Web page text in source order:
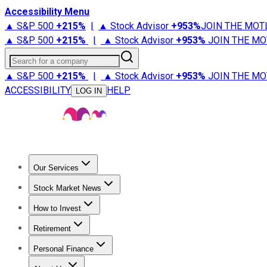
Accessibility Menu
▲ S&P 500 +215% | ▲ Stock Advisor +953%JOIN THE
▲ S&P 500 +215% | ▲ Stock Advisor +953% JOIN THE
Search for a company
▲ S&P 500 +215% | ▲ Stock Advisor +953% JOIN THE
ACCESSIBILITY
LOG IN HELP
Our Services
Stock Advisor
Stock Market News
Trending NewsStock Market News
How to Invest
How to Invest Money
Retirement
Retirement NewsRetirement 101
Personal Finance
Best Credit Cards